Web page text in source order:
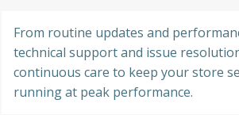
From routine updates and
technical support and issue
continuous care to keep your store
running at peak performance.